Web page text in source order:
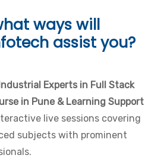
ways will
assist you?
Experts in Full Stack
in Pune & Learning Support
live sessions covering
subjects with prominent